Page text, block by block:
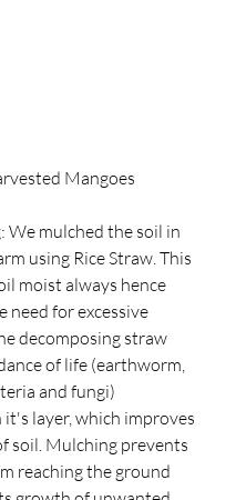
Mangoes
We mulched the soil in
using Rice Straw. This
moist always hence
need for excessive
decomposing straw
of life (earthworm,
and fungi)
layer, which improves
soil. Mulching prevents
reaching the ground